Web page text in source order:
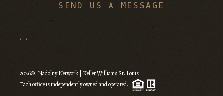
SEND US A MESSAGE
, ,
2026© Nadolny Network | Keller Williams St. Louis
Each office is independently owned and operated.